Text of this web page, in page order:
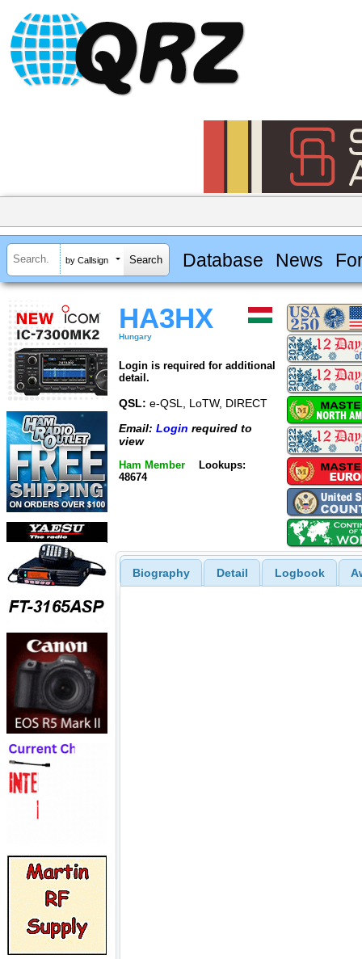
by Callsign Database News
HA3HX
Hungary
Login is required for additional
detail.
QSL: e-QSL, LoTW, DIRECT
Email: Login required to
view
Ham Member
Lookups:
48674
Biography Detail Logbook